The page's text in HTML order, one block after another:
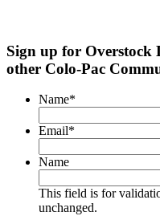
Sign up for Overstock
other Colo-Pac
Name*
Email*
Name
This field is for
unchanged.